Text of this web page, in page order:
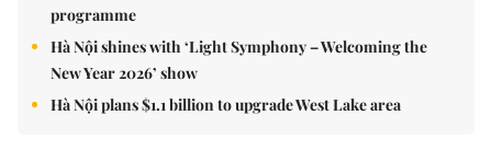
programme
Hà Nội shines with ‘Light Symphony – Welcoming the
New Year 2026’ show
Hà Nội plans $1.1 billion to upgrade West Lake area